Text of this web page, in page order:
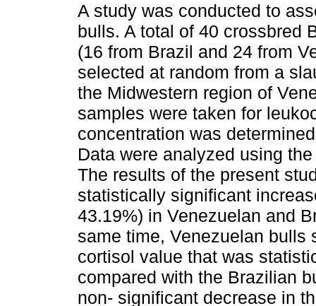
A study was conducted to
bulls. A total of 40 crossbred
(16 from Brazil and 24 from
selected at random from a
the Midwestern region of
samples were taken for
concentration was
Data were analyzed using
The results of the present
statistically significant
43.19%) in Venezuelan and
same time, Venezuelan bulls
cortisol value that was
compared with the Brazilian
non- significant decrease in